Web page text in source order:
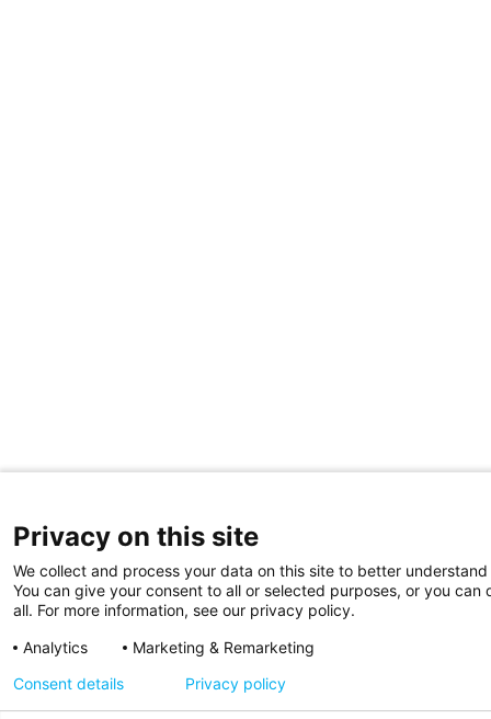
Privacy on this site
We collect and process your data on this site to better
You can give your consent to all or selected purposes, or you can
all. For more information, see our privacy policy.
Analytics
Marketing & Remarketing
Consent details
Privacy policy